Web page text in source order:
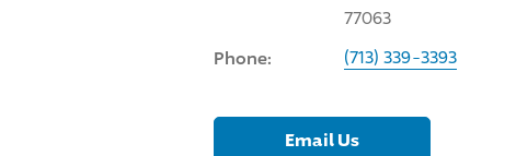
77063
Phone: (713) 339-3393
Email Us